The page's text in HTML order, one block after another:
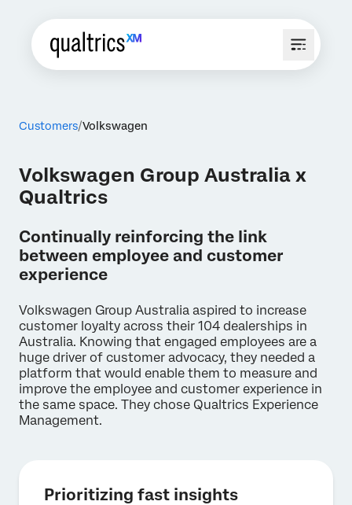
Customers Volkswagen
Volkswagen Group Australia x
Qualtrics
Continually reinforcing the link
between employee and customer
experience
Volkswagen Group Australia aspired to increase
customer loyalty across their 104 dealerships in
Australia. Knowing that engaged employees are a
huge driver of customer advocacy, they needed a
platform that would enable them to measure and
improve the employee and customer experience in
the same space. They chose Qualtrics Experience
Management.
Prioritizing fast insights